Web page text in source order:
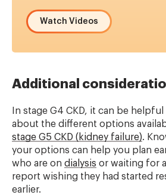
Watch Videos
Additional
In stage G4 CKD, it can be
about the different options
stage G5 CKD (kidney failure).
your options can help you plan
who are on dialysis or waiting for a
report wishing they had started
earlier.